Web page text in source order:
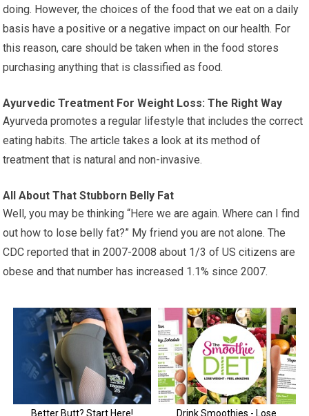
doing. However, the choices of the food that we eat on a daily
basis have a positive or a negative impact on our health. For
this reason, care should be taken when in the food stores
purchasing anything that is classified as food.
Ayurvedic Treatment For Weight Loss: The Right Way
Ayurveda promotes a regular lifestyle that includes the correct
eating habits. The article takes a look at its method of
treatment that is natural and non-invasive.
All About That Stubborn Belly Fat
Well, you may be thinking “Here we are again. Where can I find
out how to lose belly fat?” My friend you are not alone. The
CDC reported that in 2007-2008 about 1/3 of US citizens are
obese and that number has increased 1.1% since 2007.